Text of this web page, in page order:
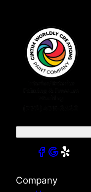
Company